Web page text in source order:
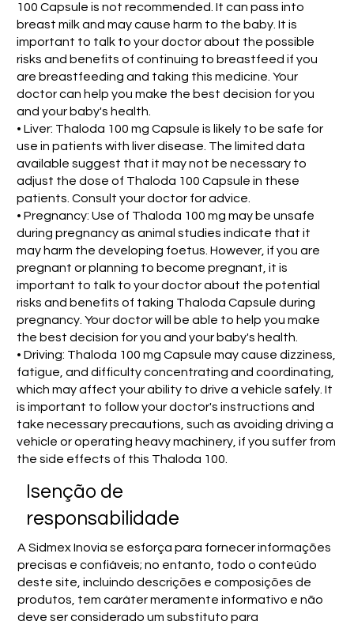
100 Capsule is not recommended. It can pass into
breast milk and may cause harm to the baby. It is
important to talk to your doctor about the possible
risks and benefits of continuing to breastfeed if you
are breastfeeding and taking this medicine. Your
doctor can help you make the best decision for you
and your baby's health.
• Liver: Thaloda 100 mg Capsule is likely to be safe for
use in patients with liver disease. The limited data
available suggest that it may not be necessary to
adjust the dose of Thaloda 100 Capsule in these
patients. Consult your doctor for advice.
• Pregnancy: Use of Thaloda 100 mg may be unsafe
during pregnancy as animal studies indicate that it
may harm the developing foetus. However, if you are
pregnant or planning to become pregnant, it is
important to talk to your doctor about the potential
risks and benefits of taking Thaloda Capsule during
pregnancy. Your doctor will be able to help you make
the best decision for you and your baby's health.
• Driving: Thaloda 100 mg Capsule may cause dizziness,
fatigue, and difficulty concentrating and coordinating,
which may affect your ability to drive a vehicle safely. It
is important to follow your doctor's instructions and
take necessary precautions, such as avoiding driving a
vehicle or operating heavy machinery, if you suffer from
the side effects of this Thaloda 100.
Isenção de
responsabilidade
A Sidmex Inovia se esforça para fornecer informações
precisas e confiáveis; no entanto, todo o conteúdo
deste site, incluindo descrições e composições de
produtos, tem caráter meramente informativo e não
deve ser considerado um substituto para